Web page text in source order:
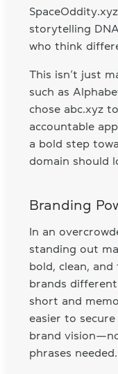
storytelling
who think
This isn’t just
such as
chose abc.xyz
accountable
a bold step
domain should
Branding
In an
standing out
bold, clean,
brands
short and
easier to
brand
phrases needed.